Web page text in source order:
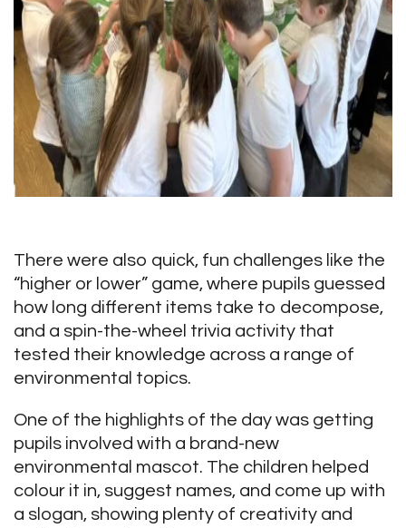
There were also quick, fun challenges like the
“higher or lower” game, where pupils guessed
how long different items take to decompose,
and a spin-the-wheel trivia activity that
tested their knowledge across a range of
environmental topics.
One of the highlights of the day was getting
pupils involved with a brand-new
environmental mascot. The children helped
colour it in, suggest names, and come up with
a slogan, showing plenty of creativity and